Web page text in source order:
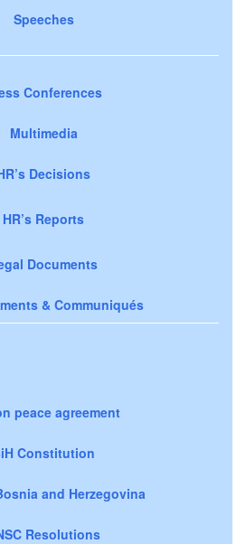
Speeches
Conferences
Multimedia
Decisions
HR’s Reports
Documents
& Communiqués
peace agreement
Constitution
and Herzegovina
Resolutions